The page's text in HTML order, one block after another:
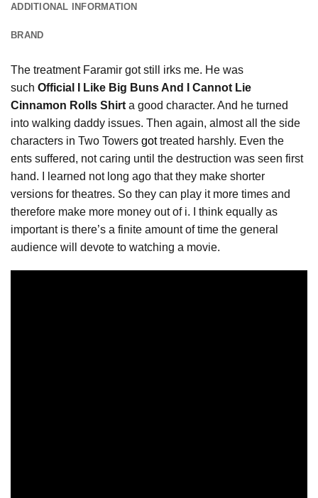
ADDITIONAL INFORMATION
BRAND
The treatment Faramir got still irks me. He was
such Official I Like Big Buns And I Cannot Lie
Cinnamon Rolls Shirt a good character. And he turned
into walking daddy issues. Then again, almost all the side
characters in Two Towers gottreated harshly. Even the
ents suffered, not caring until the destruction was seen first
hand. I learned not long ago that they make shorter
versions for theatres. So they can play it more times and
therefore make more money out of i. I think equally as
important is there’s a finite amount of time the general
audience will devote to watching a movie.